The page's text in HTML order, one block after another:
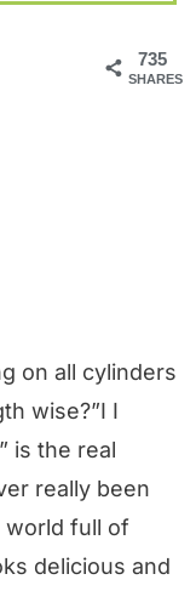
735
SHARES
on all cylinders
wise?”I I
is the real
really been
world full of
delicious and